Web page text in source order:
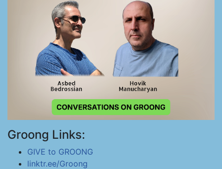
Groong Links:
GIVE to GROONG
linktr.ee/Groong